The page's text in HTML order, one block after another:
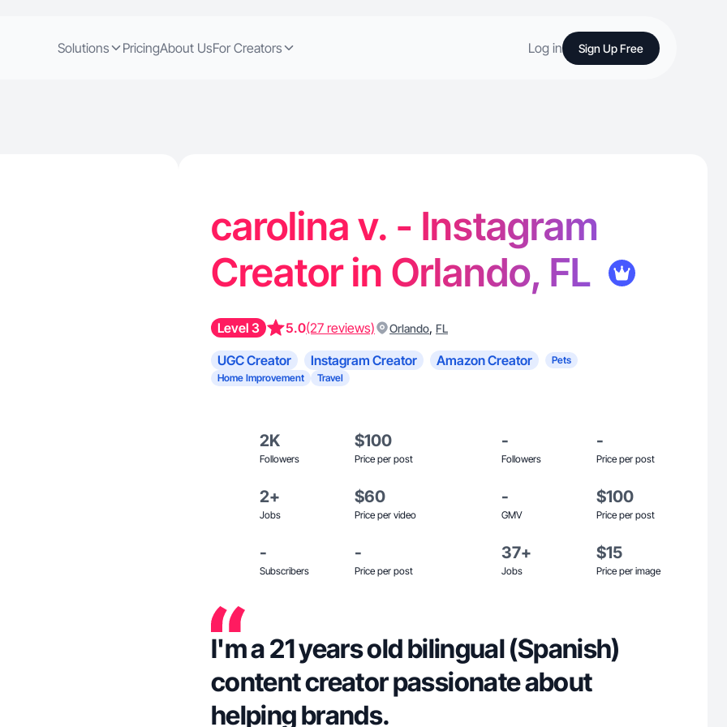
Solutions PricingAbout UsFor Creators Log in Sign Up Free
carolina v. - Instagram
Creator in Orlando, FL
Level 3 5.0(27 reviews) Orlando, FL
UGC Creator Instagram Creator Amazon Creator
Pets
Home Improvement
Travel
2K
Followers
$100
Price per post
-
Followers
-
Price per post
2+
Jobs
$60
Price per video
-
GMV
$100
Price per post
-
Subscribers
-
Price per post
37+
Jobs
$15
Price per image
I'm a 21 years old bilingual (Spanish)
content creator passionate about
helping brands.